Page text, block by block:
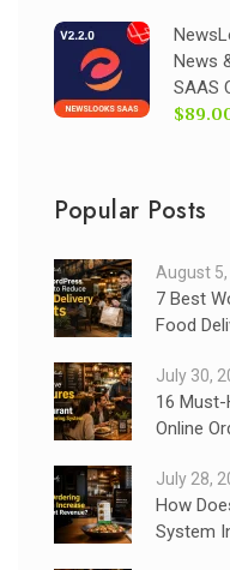
News
SAAS
Popular Posts
August
7 Best
Food
July 30,
16
Online
July 28,
How
System